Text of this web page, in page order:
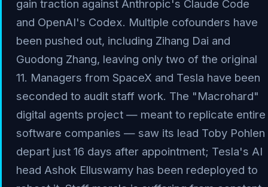
gain traction against Anthropic's Claude Code
and OpenAI's Codex. Multiple cofounders have
been pushed out, including Zihang Dai and
Guodong Zhang, leaving only two of the original
11. Managers from SpaceX and Tesla have been
seconded to audit staff work. The "Macrohard"
digital agents project — meant to replicate entire
software companies — saw its lead Toby Pohlen
depart just 16 days after appointment; Tesla's AI
head Ashok Elluswamy has been redeployed to